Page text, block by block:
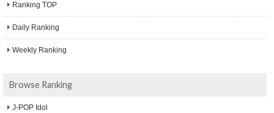
Ranking TOP
Daily Ranking
Weekly Ranking
Browse Ranking
J-POP Idol